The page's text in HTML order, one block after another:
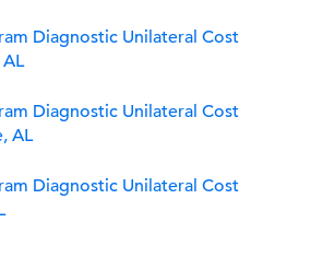
Diagnostic Unilateral Cost
Diagnostic Unilateral Cost
AL
Diagnostic Unilateral Cost